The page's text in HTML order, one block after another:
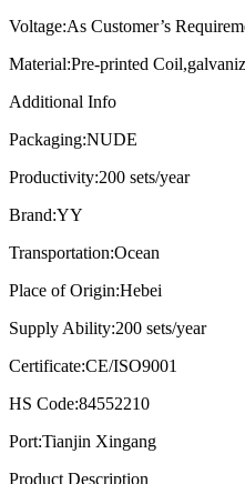
Voltage:As Customer’s
Material:Pre-printed
Additional Info
Packaging:NUDE
Productivity:200 sets/year
Brand:YY
Transportation:Ocean
Place of Origin:Hebei
Supply Ability:200 sets/year
Certificate:CE/ISO9001
HS Code:84552210
Port:Tianjin Xingang
Product Description